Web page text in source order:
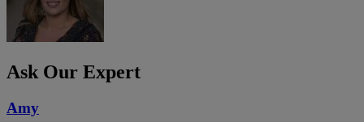
Ask Our Expert
Amy